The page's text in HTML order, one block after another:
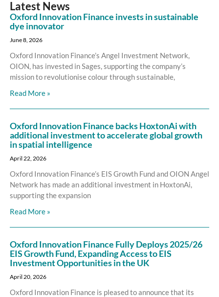
Latest News
Oxford Innovation Finance invests in sustainable
dye innovator
June 8, 2026
Oxford Innovation Finance’s Angel Investment Network,
OION, has invested in Sages, supporting the company’s
mission to revolutionise colour through sustainable,
Read More »
Oxford Innovation Finance backs HoxtonAi with
additional investment to accelerate global growth
in spatial intelligence
April 22, 2026
Oxford Innovation Finance’s EIS Growth Fund and OION Angel
Network has made an additional investment in HoxtonAi,
supporting the expansion
Read More »
Oxford Innovation Finance Fully Deploys 2025/26
EIS Growth Fund, Expanding Access to EIS
Investment Opportunities in the UK
April 20, 2026
Oxford Innovation Finance is pleased to announce that its